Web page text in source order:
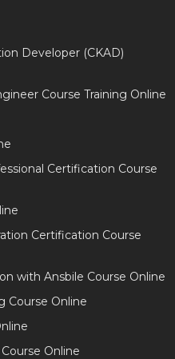
Developer (CKAD)
Course Training Online
Certification Course
Certification Course
with Ansbile Course Online
Course Online
Online